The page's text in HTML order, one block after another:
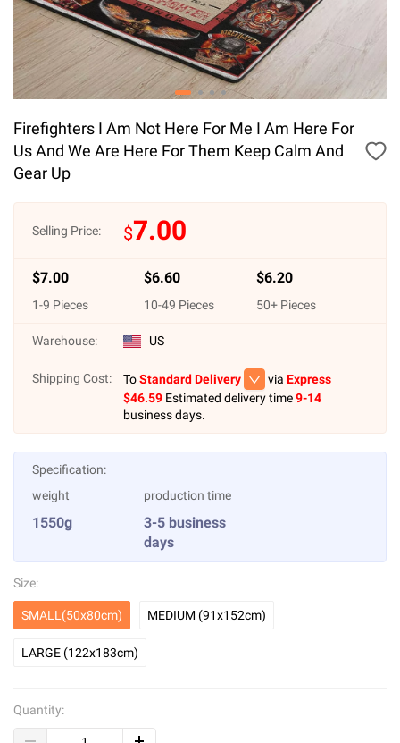
Firefighters I Am Not Here For Me I Am Here For
Us And We Are Here For Them Keep Calm And
Gear Up
Selling Price: $7.00
$7.00
1-9 Pieces
$6.60
10-49 Pieces
$6.20
50+ Pieces
Warehouse: US
Shipping Cost: ToStandard Delivery via Express
$46.59 Estimated delivery time9-14
business days.
Specification:
weight
1550g
production time
3-5 business
days
Size:
SMALL(50x80cm) MEDIUM (91x152cm)
LARGE (122x183cm)
Quantity: